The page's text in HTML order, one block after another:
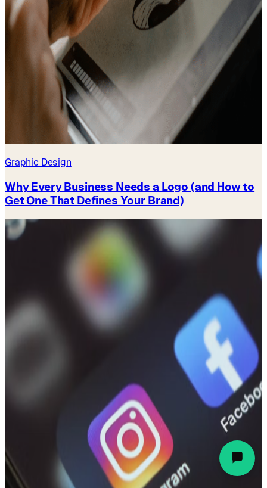
Graphic Design
Why Every Business Needs a Logo (and How to
Get One That Defines Your Brand)